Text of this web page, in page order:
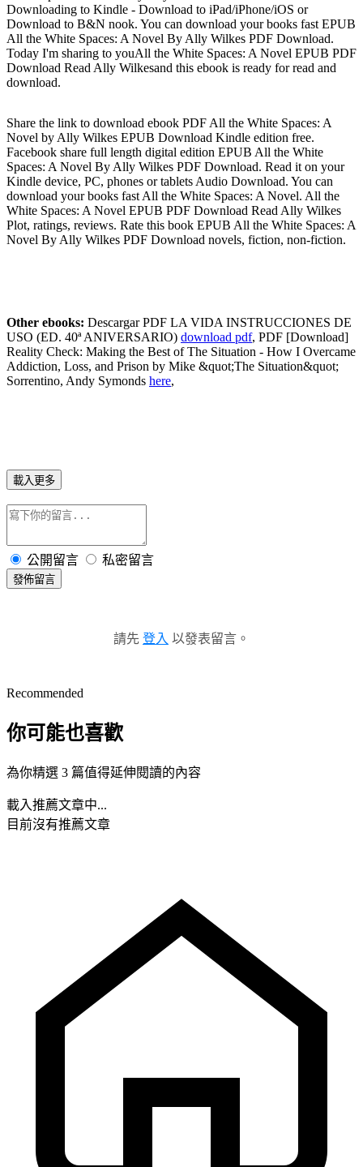
Downloading to Kindle - Download to iPad/iPhone/iOS or
Download to B&N nook. You can download your books fast EPUB
All the White Spaces: A Novel By Ally Wilkes PDF Download.
Today I'm sharing to youAll the White Spaces: A Novel EPUB PDF
Download Read Ally Wilkesand this ebook is ready for read and
download.
Share the link to download ebook PDF All the White Spaces: A
Novel by Ally Wilkes EPUB Download Kindle edition free.
Facebook share full length digital edition EPUB All the White
Spaces: A Novel By Ally Wilkes PDF Download. Read it on your
Kindle device, PC, phones or tablets Audio Download. You can
download your books fast All the White Spaces: A Novel. All the
White Spaces: A Novel EPUB PDF Download Read Ally Wilkes
Plot, ratings, reviews. Rate this book EPUB All the White Spaces: A
Novel By Ally Wilkes PDF Download novels, fiction, non-fiction.
Other ebooks: Descargar PDF LA VIDA INSTRUCCIONES DE
USO (ED. 40ª ANIVERSARIO) download pdf, PDF [Download]
Reality Check: Making the Best of The Situation - How I Overcame
Addiction, Loss, and Prison by Mike &quot;The Situation&quot;
Sorrentino, Andy Symonds here,
載入更多
公開留言 私密留言
發佈留言
請先 登入 以發表留言。
Recommended
你可能也喜歡
為你精選 3 篇值得延伸閱讀的內容
載入推薦文章中...
目前沒有推薦文章